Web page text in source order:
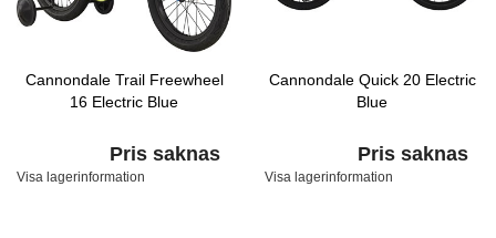
Cannondale Trail Freewheel
16 Electric Blue
Pris saknas
Visa lagerinformation
Cannondale Quick 20 Electric
Blue
Pris saknas
Visa lagerinformation